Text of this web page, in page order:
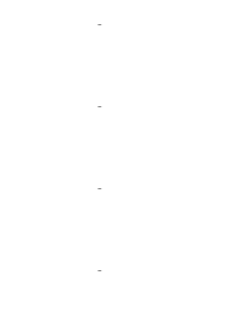
-
-
-
-